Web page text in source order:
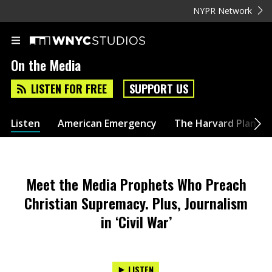
NYPR Network
On the Media
LISTEN FOR FREE SUPPORT US
Listen American Emergency The Harvard Plan
Meet the Media Prophets Who Preach
Christian Supremacy. Plus, Journalism
in ‘Civil War’
LISTEN